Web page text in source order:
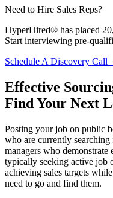
Need to Hire Sales Reps?
HyperHired® has placed
Start interviewing pre-
Schedule A Discovery Call
Effective
Find Your Next
Posting your job on public
who are currently
managers who
typically seeking active job
achieving sales targets
need to go and find them.